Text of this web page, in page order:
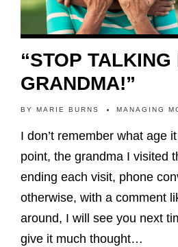
“STOP TALKING
GRANDMA!”
BY MARIE BURNS MANAGING
I don’t remember what age
point, the grandma I visited
ending each visit, phone
otherwise, with a comment
around, I will see you next
give it much thought…